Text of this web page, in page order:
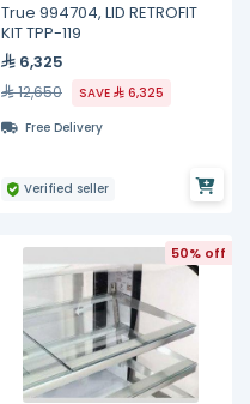
True 994704, LID RETROFIT
KIT TPP-119
6,325
12,650 SAVE
6,325
Free Delivery
Verified seller
50% off